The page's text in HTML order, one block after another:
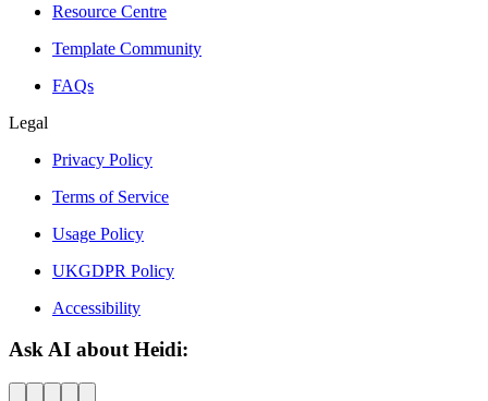
Resource Centre
Template Community
FAQs
Legal
Privacy Policy
Terms of Service
Usage Policy
UKGDPR Policy
Accessibility
Ask AI about Heidi: